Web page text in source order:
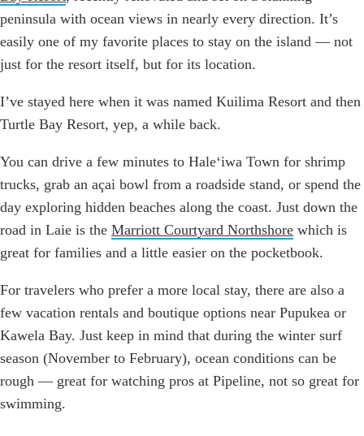
peninsula with ocean views in nearly every direction. It’s
easily one of my favorite places to stay on the island — not
just for the resort itself, but for its location.
I’ve stayed here when it was named Kuilima Resort and then
Turtle Bay Resort, yep, a while back.
You can drive a few minutes to Haleʻiwa Town for shrimp
trucks, grab an açai bowl from a roadside stand, or spend the
day exploring hidden beaches along the coast. Just down the
road in Laie is the Marriott Courtyard Northshore which is
great for families and a little easier on the pocketbook.
For travelers who prefer a more local stay, there are also a
few vacation rentals and boutique options near Pupukea or
Kawela Bay. Just keep in mind that during the winter surf
season (November to February), ocean conditions can be
rough — great for watching pros at Pipeline, not so great for
swimming.